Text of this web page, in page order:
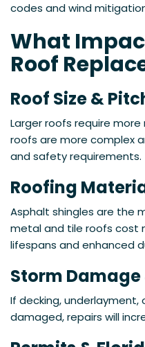
codes and wind
What
Roof
Roof Size &
Larger roofs require
roofs are more complex
and safety requirements.
Roofing
Asphalt shingles are the
metal and tile roofs cost
lifespans and enhanced
Storm Damage
If decking,
damaged, repairs will